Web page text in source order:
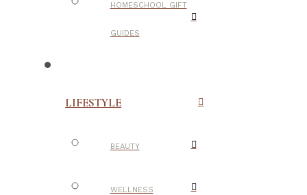
HOMESCHOOL GIFT
GUIDES
LIFESTYLE
BEAUTY
WELLNESS